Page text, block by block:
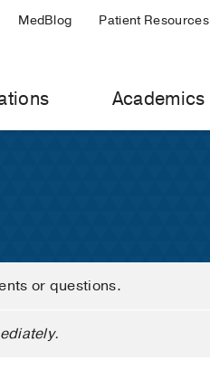
MedBlog Patient Resources
Academics
or questions.